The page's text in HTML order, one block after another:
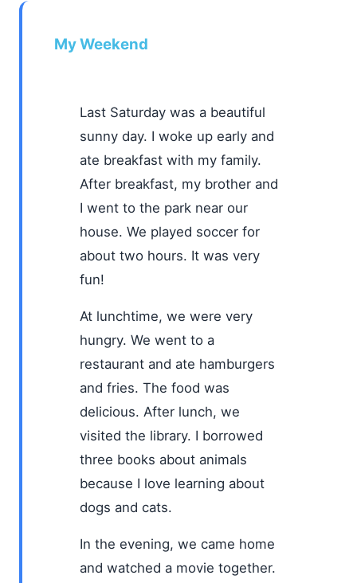
My Weekend
Last Saturday was a beautiful
sunny day. I woke up early and
ate breakfast with my family.
After breakfast, my brother and
I went to the park near our
house. We played soccer for
about two hours. It was very
fun!
At lunchtime, we were very
hungry. We went to a
restaurant and ate hamburgers
and fries. The food was
delicious. After lunch, we
visited the library. I borrowed
three books about animals
because I love learning about
dogs and cats.
In the evening, we came home
and watched a movie together.